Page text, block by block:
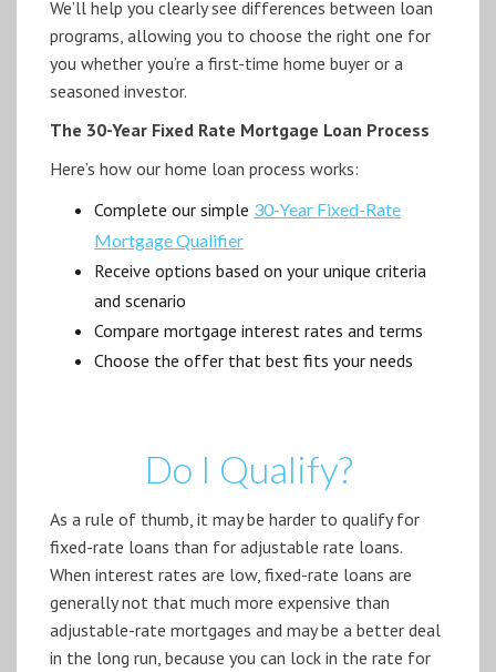
We’ll help you clearly see differences between loan
programs, allowing you to choose the right one for
you whether you’re a first-time home buyer or a
seasoned investor.
The 30-Year Fixed Rate Mortgage Loan Process
Here’s how our home loan process works:
Complete our simple 30-Year Fixed-Rate
Mortgage Qualifier
Receive options based on your unique criteria
and scenario
Compare mortgage interest rates and terms
Choose the offer that best fits your needs
Do I Qualify?
As a rule of thumb, it may be harder to qualify for
fixed-rate loans than for adjustable rate loans.
When interest rates are low, fixed-rate loans are
generally not that much more expensive than
adjustable-rate mortgages and may be a better deal
in the long run, because you can lock in the rate for